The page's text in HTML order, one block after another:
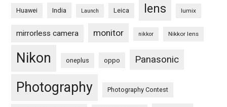
Huawei India Launch Leica lens lumix
mirrorless camera monitor nikkor Nikkor lens
Nikon oneplus oppo Panasonic
Photography Photography Contest